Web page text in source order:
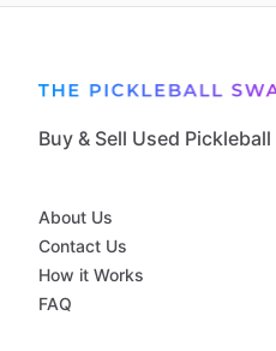
Buy & Sell Used
About Us
Contact Us
How it Works
FAQ